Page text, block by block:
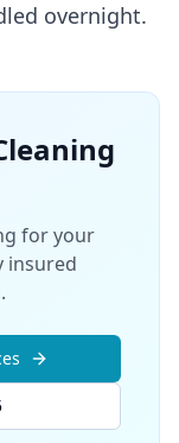
overnight.
for your
insured